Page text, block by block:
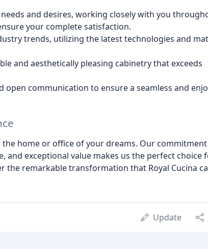
and desires, working closely with you
your complete satisfaction.
trends, utilizing the latest technologies and
and aesthetically pleasing cabinetry that exceeds
open communication to ensure a seamless and
home or office of your dreams. Our
and exceptional value makes us the perfect choice
the remarkable transformation that Royal Cucina
Update